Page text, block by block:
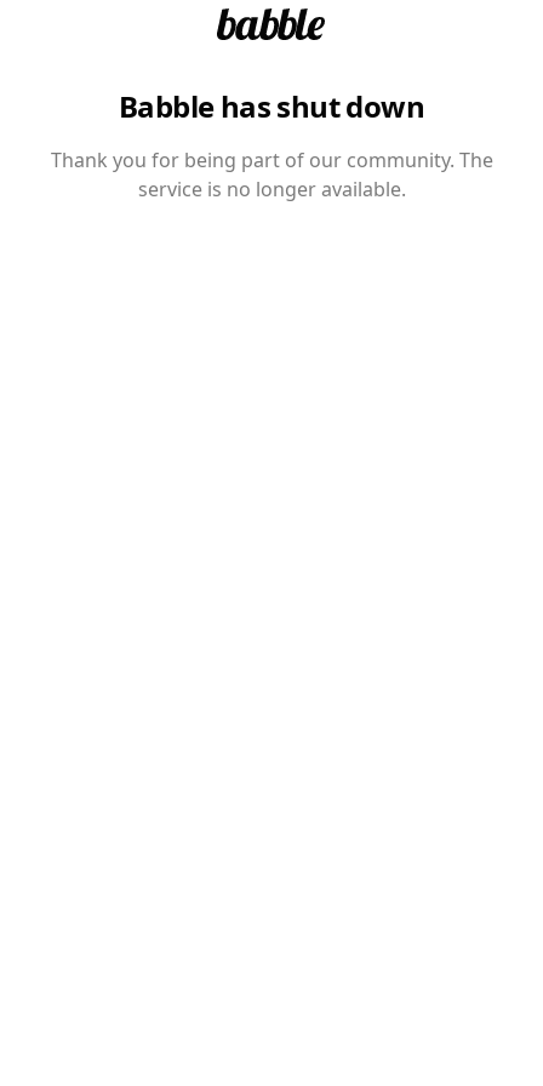
Babble has shut down
Thank you for being part of our community. The
service is no longer available.